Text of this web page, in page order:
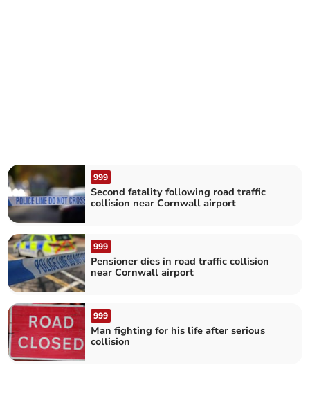
999
Second fatality following road traffic
collision near Cornwall airport
999
Pensioner dies in road traffic collision
near Cornwall airport
999
Man fighting for his life after serious
collision